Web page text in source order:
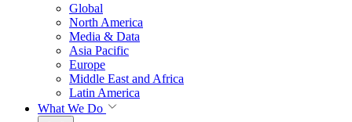
Global
North America
Media & Data
Asia Pacific
Europe
Middle East and Africa
Latin America
What We Do